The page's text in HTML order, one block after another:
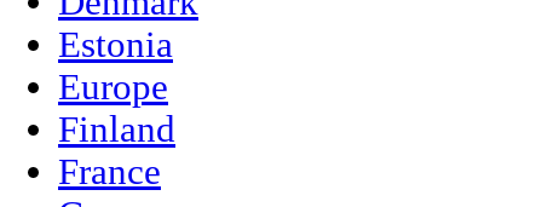
Estonia
Europe
Finland
France